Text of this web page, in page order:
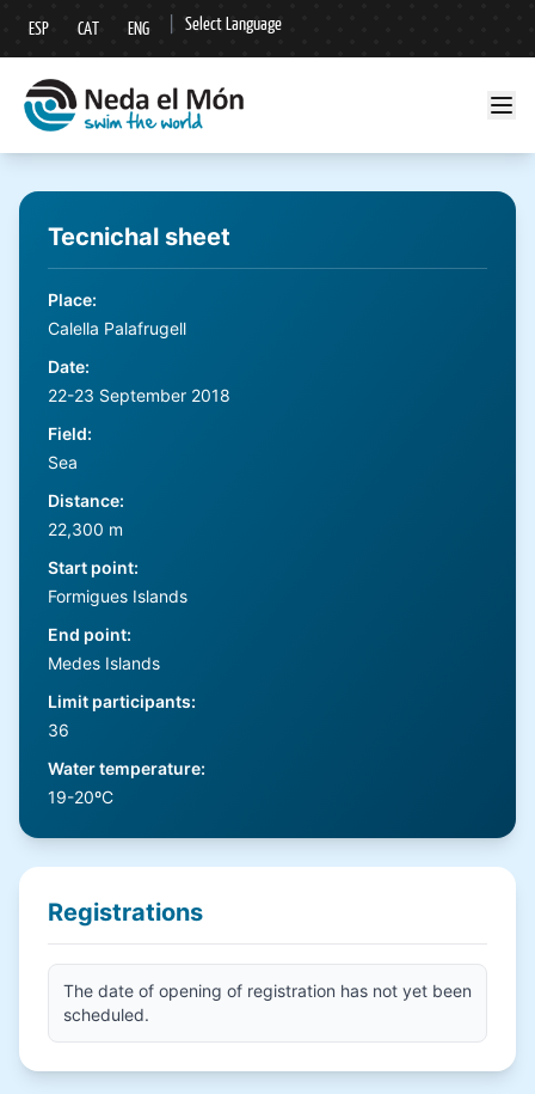
ESP CAT ENG Select Language
▼
Tecnichal sheet
Place:
Calella Palafrugell
Date:
22-23 September 2018
Field:
Sea
Distance:
22,300 m
Start point:
Formigues Islands
End point:
Medes Islands
Limit participants:
36
Water temperature:
19-20ºC
Registrations
The date of opening of registration has not yet been
scheduled.